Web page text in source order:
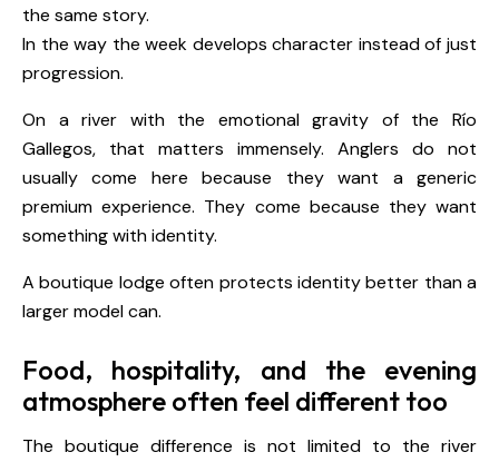
the same story.
In the way the week develops character instead of just
progression.
On a river with the emotional gravity of the Río
Gallegos, that matters immensely. Anglers do not
usually come here because they want a generic
premium experience. They come because they want
something with identity.
A boutique lodge often protects identity better than a
larger model can.
Food, hospitality, and the evening
atmosphere often feel different too
The boutique difference is not limited to the river